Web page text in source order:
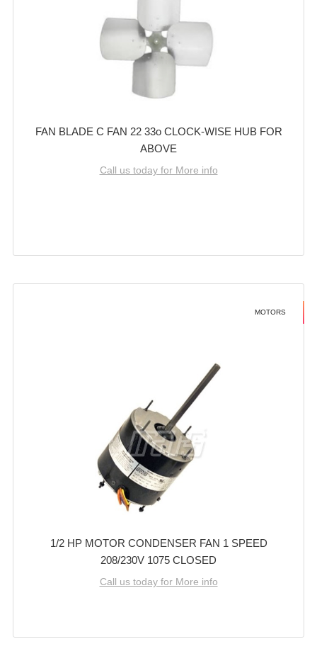
FAN BLADE C FAN 22 33o CLOCK-WISE HUB FOR
ABOVE
Call us today for More info
MOTORS
1/2 HP MOTOR CONDENSER FAN 1 SPEED
208/230V 1075 CLOSED
Call us today for More info